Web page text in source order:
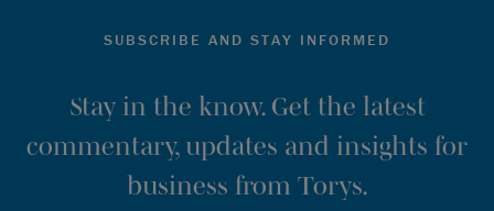
SUBSCRIBE AND STAY INFORMED
Stay in the know. Get the latest
commentary, updates and insights for
business from Torys.